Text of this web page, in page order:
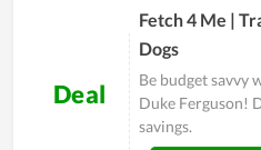
Deal
Fetch 4 Me |
Dogs
Be budget savvy
Duke Ferguson!
savings.